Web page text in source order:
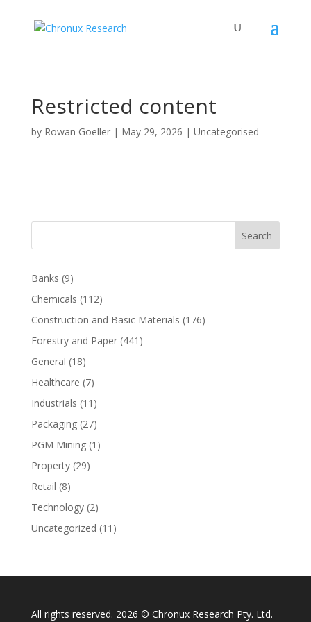
Restricted content
by Rowan Goeller| May 29, 2026 | Uncategorised
Search
Banks (9)
Chemicals (112)
Construction and Basic Materials (176)
Forestry and Paper(441)
General (18)
Healthcare (7)
Industrials (11)
Packaging(27)
PGM Mining(1)
Property(29)
Retail (8)
Technology(2)
Uncategorized (11)
All rights reserved. 2026 © Chronux Research Pty. Ltd.